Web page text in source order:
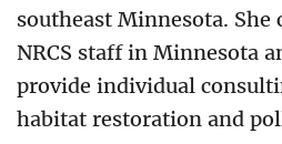
southeast Minnesota.
NRCS staff in Minnesota
provide individual
habitat restoration and